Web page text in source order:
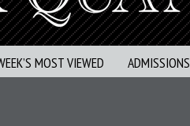
MOST VIEWED ADMISSIONS